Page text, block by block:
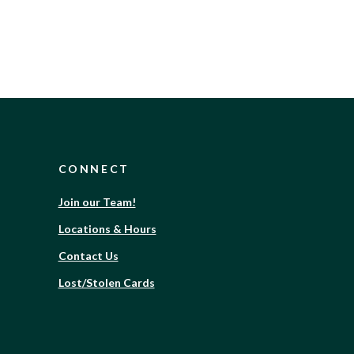
CONNECT
Join our Team!(Opens
a
Locations & Hours
Contact Us
Lost/Stolen Cards